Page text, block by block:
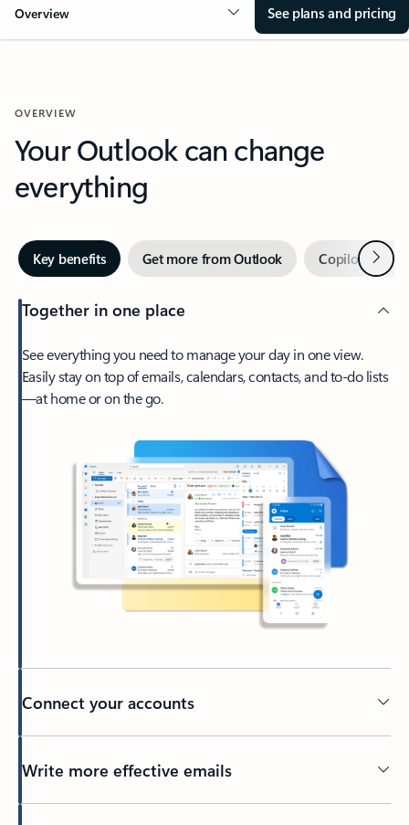
Overview See plans and pricing
OVERVIEW
Your Outlook can change
everything
Key benefits Get more from Outlook Copilot inNext
Together in one place
See everything you need to manage your day in one view.
Easily stay on top of emails, calendars, contacts, and to-do lists
—at home or on the go.
Connect your accounts
Write more effective emails